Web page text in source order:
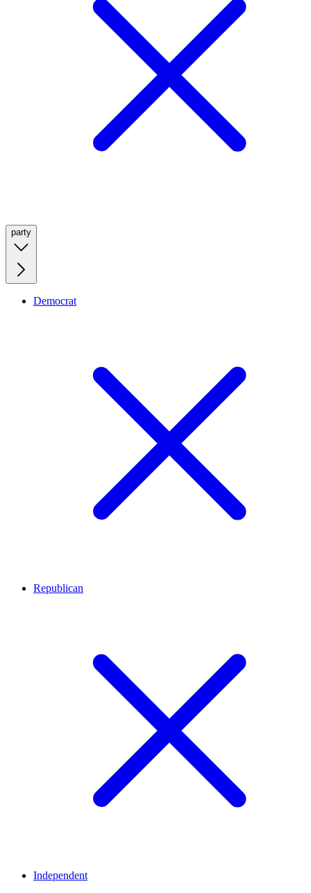
party
Democrat
Republican
Independent